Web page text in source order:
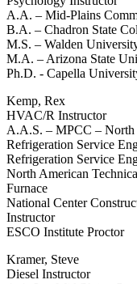
A.A. – Mid-Plains
B.A. – Chadron State
M.S. – Walden
M.A. – Arizona State
Ph.D. - Capella
Kemp, Rex
HVAC/R Instructor
A.A.S. – MPCC – North
Refrigeration Service
Refrigeration Service
North American
Furnace
National Center
Instructor
ESCO Institute Proctor
Kramer, Steve
Diesel Instructor